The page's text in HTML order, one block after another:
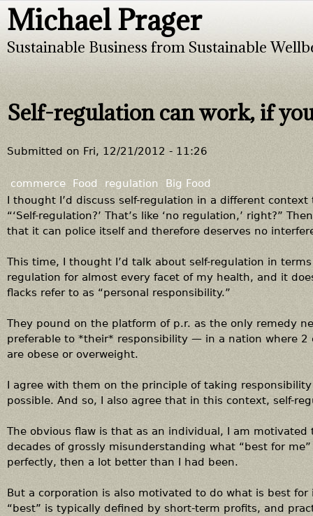
Jump to navigation
Michael Prager
Sustainable Business from Sustainable
Self-regulation can work, if
Submitted on Fri, 12/21/2012 - 11:26
commerce Food regulation
Big Food
I thought I’d discuss self-regulation in a different
“‘Self-regulation?’ That’s like ‘no regulation,’ right?”
that it can police itself and therefore deserves no
This time, I thought I’d talk about self-regulation in
regulation for almost every facet of my health, and it
flacks refer to as “personal responsibility.”
They pound on the platform of p.r. as the only remedy
preferable to *their* responsibility — in a nation where
are obese or overweight.
I agree with them on the principle of taking
possible. And so, I also agree that in this context, self-
The obvious flaw is that as an individual, I am
decades of grossly misunderstanding what “best for
perfectly, then a lot better than I had been.
But a corporation is also motivated to do what is best
“best” is typically defined by short-term profits, and